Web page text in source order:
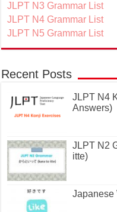
JLPT N3 Grammar List
JLPT N4 Grammar List
JLPT N5 Grammar List
Recent Posts
JLPT N4
Answers)
JLPT N2
itte)
Japanese